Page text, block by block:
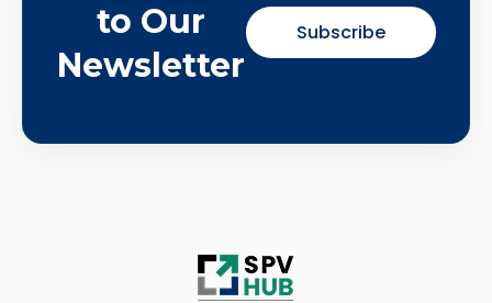
to Our
Newsletter
Subscribe